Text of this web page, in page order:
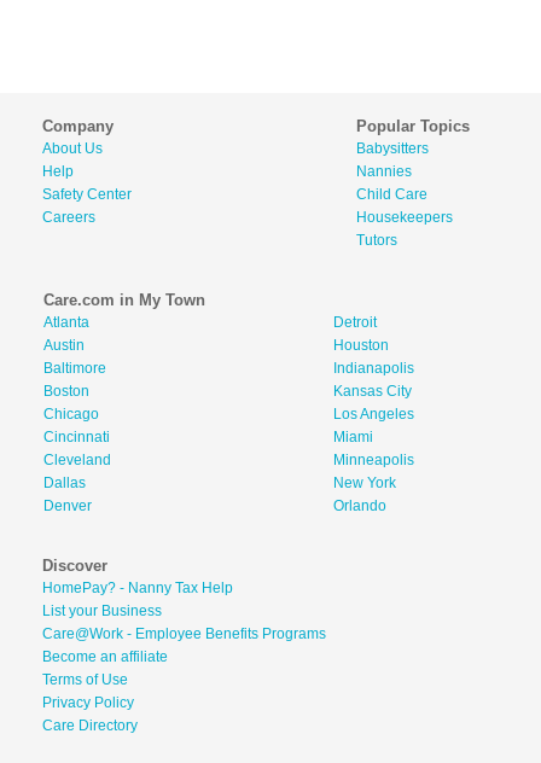
Company
About Us
Help
Safety Center
Careers
Popular Topics
Babysitters
Nannies
Child Care
Housekeepers
Tutors
Care.com in My Town
Atlanta
Austin
Baltimore
Boston
Chicago
Cincinnati
Cleveland
Dallas
Denver
Detroit
Houston
Indianapolis
Kansas City
Los Angeles
Miami
Minneapolis
New York
Orlando
Discover
HomePay? - Nanny Tax Help
List your Business
Care@Work - Employee Benefits Programs
Become an affiliate
Terms of Use
Privacy Policy
Care Directory